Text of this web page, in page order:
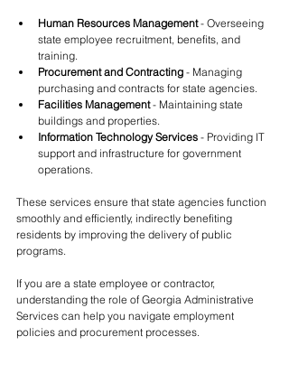
Human Resources Management - Overseeing
state employee recruitment, benefits, and
training.
Procurement and Contracting - Managing
purchasing and contracts for state agencies.
Facilities Management - Maintaining state
buildings and properties.
Information Technology Services - Providing IT
support and infrastructure for government
operations.
These services ensure that state agencies function
smoothly and efficiently, indirectly benefiting
residents by improving the delivery of public
programs.
If you are a state employee or contractor,
understanding the role of Georgia Administrative
Services can help you navigate employment
policies and procurement processes.